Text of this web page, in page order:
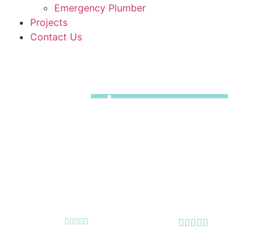
Emergency Plumber
Projects
Contact Us
Dartford
         